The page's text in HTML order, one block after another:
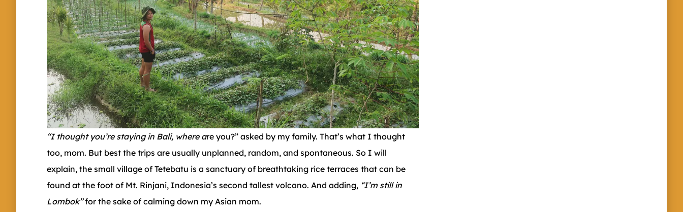
“I thought you’re staying in Bali, where are you?” asked by my family. That’s what I thought
too, mom. But best the trips are usually unplanned, random, and spontaneous. So I will
explain, the small village of Tetebatu is a sanctuary of breathtaking rice terraces that can be
found at the foot of Mt. Rinjani, Indonesia’s second tallest volcano. And adding, “I’m still in
Lombok”for the sake of calming down my Asian mom.